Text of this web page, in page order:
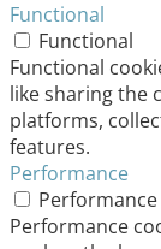
Functional
Functional
Functional
like sharing the
platforms,
features.
Performance
Performance
Performance